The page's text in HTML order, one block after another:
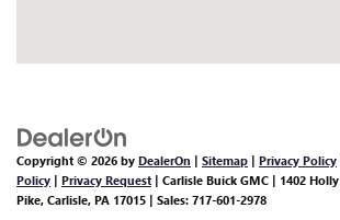
Copyright © 2026 by DealerOn | Sitemap | Privacy Policy
Policy | Privacy Request | Carlisle Buick GMC | 1402 Holly
Pike, Carlisle, PA 17015 | Sales: 717-601-2978